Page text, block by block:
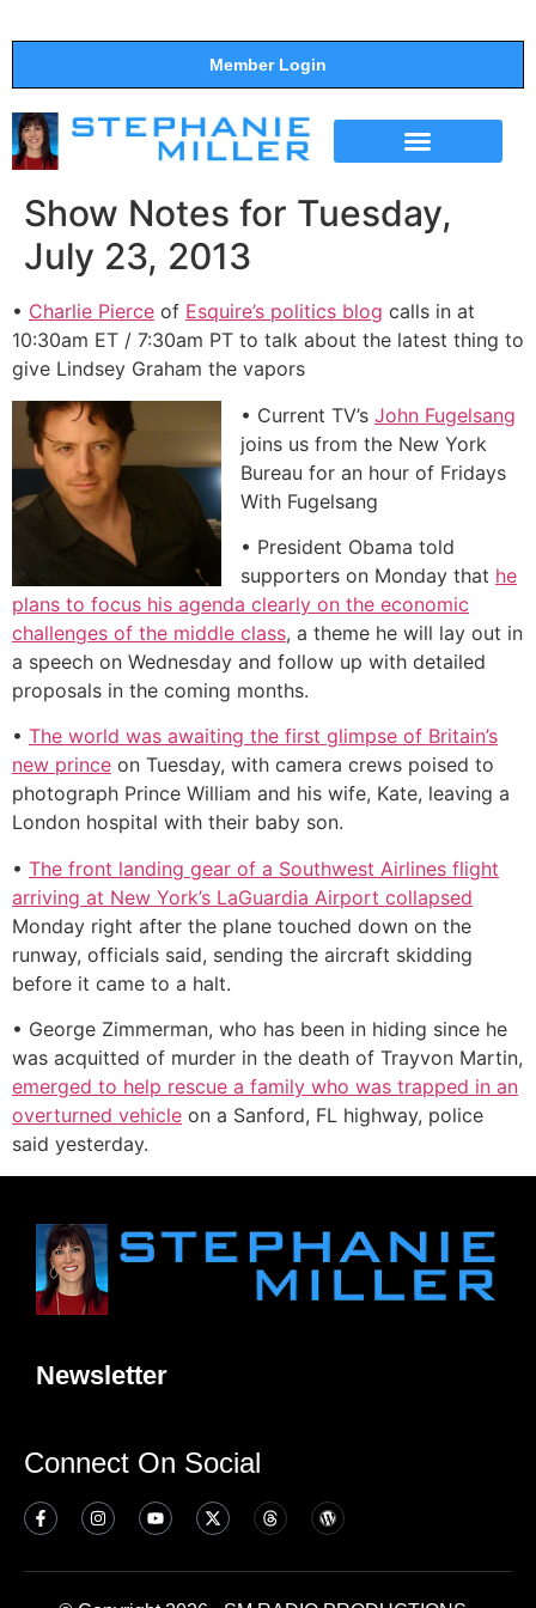
Member Login
Show Notes for Tuesday,
July 23, 2013
• Charlie Pierce of Esquire’s politics blog calls in at
10:30am ET / 7:30am PT to talk about the latest thing to
give Lindsey Graham the vapors
• Current TV’s John Fugelsang
joins us from the New York
Bureau for an hour of Fridays
With Fugelsang
• President Obama told
supporters on Monday that he
plans to focus his agenda clearly on the economic
challenges of the middle class, a theme he will lay out in
a speech on Wednesday and follow up with detailed
proposals in the coming months.
• The world was awaiting the first glimpse of Britain’s
new prince on Tuesday, with camera crews poised to
photograph Prince William and his wife, Kate, leaving a
London hospital with their baby son.
• The front landing gear of a Southwest Airlines flight
arriving at New York’s LaGuardia Airport collapsed
Monday right after the plane touched down on the
runway, officials said, sending the aircraft skidding
before it came to a halt.
• George Zimmerman, who has been in hiding since he
was acquitted of murder in the death of Trayvon Martin,
emerged to help rescue a family who was trapped in an
overturned vehicle on a Sanford, FL highway, police
said yesterday.
Newsletter
Connect On Social